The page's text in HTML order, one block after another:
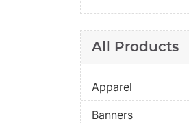
All Products
Apparel
Banners